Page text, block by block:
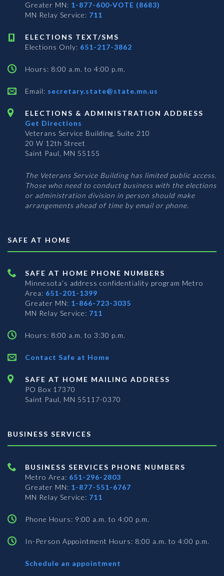
Greater MN: 1-877-600-VOTE (8683)
MN Relay Service: 711
ELECTIONS TEXT/SMS
Elections Only: 651-217-3862
Hours: 8:00 a.m. to 4:00 p.m.
Email: secretary.state@state.mn.us
ELECTIONS & ADMINISTRATION ADDRESS
Get Directions
Veterans Service Building, Suite 210
20 W 12th Street
Saint Paul, MN 55155
The Veterans Service Building has limited public access.
Those who need to conduct business with the elections
or administration division in person should make
arrangements ahead of time by email or phone.
SAFE AT HOME
SAFE AT HOME PHONE NUMBERS
Minnesota’s address confidentiality program Metro
Area: 651-201-1399
Greater MN: 1-866-723-3035
MN Relay Service: 711
Hours: 8:00 a.m. to 3:30 p.m.
Contact Safe at Home
SAFE AT HOME MAILING ADDRESS
PO Box 17370
Saint Paul, MN 55117-0370
BUSINESS SERVICES
BUSINESS SERVICES PHONE NUMBERS
Metro Area: 651-296-2803
Greater MN: 1-877-551-6767
MN Relay Service: 711
Phone Hours: 9:00 a.m. to 4:00 p.m.
In-Person Appointment Hours: 8:00 a.m. to 4:00 p.m.
Schedule an appointment